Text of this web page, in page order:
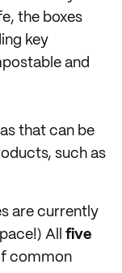
the boxes
key
and
that can be
such as
are currently
All five
common